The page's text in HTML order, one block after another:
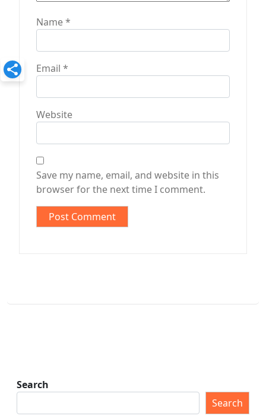
Name*
Email *
Website
Save my name, email, and website in this
browser for the next time I comment.
Search
Search